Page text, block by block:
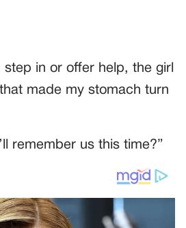
in or offer help, the girl
made my stomach turn
remember us this time?”